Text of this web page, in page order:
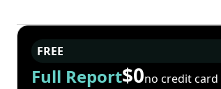
FREE
Full Report$0no credit